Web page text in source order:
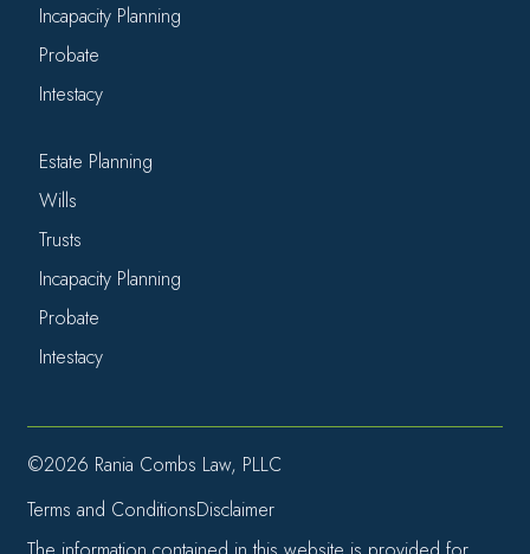
Incapacity Planning
Probate
Intestacy
Estate Planning
Wills
Trusts
Incapacity Planning
Probate
Intestacy
©2026 Rania Combs Law, PLLC
Terms and ConditionsDisclaimer